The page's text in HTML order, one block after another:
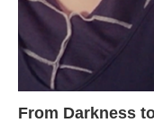
From Darkness